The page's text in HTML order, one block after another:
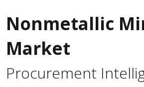
Nonmetallic
Market
Procurement